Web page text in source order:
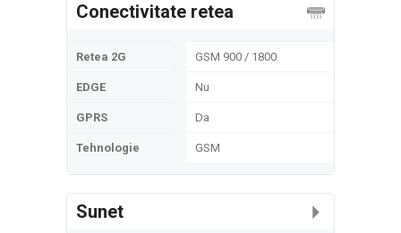
Conectivitate retea
Retea 2G GSM 900 / 1800
EDGE Nu
GPRS Da
Tehnologie GSM
Sunet